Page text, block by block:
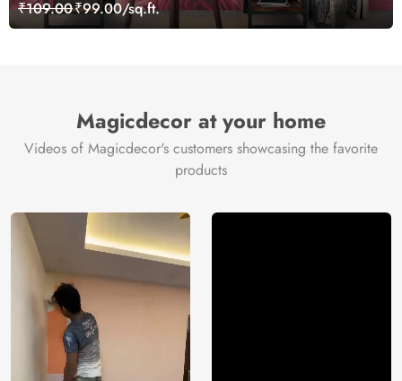
₹109.00₹99.00/sq.ft.
Magicdecor at your home
Videos of Magicdecor's customers showcasing the favorite
products